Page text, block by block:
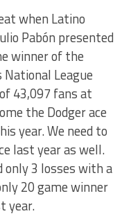
when Latino
Pabón presented
winner of the
League
43,097 fans at
the Dodger ace
year. We need to
last year as well.
only 3 losses with a
20 game winner
year.